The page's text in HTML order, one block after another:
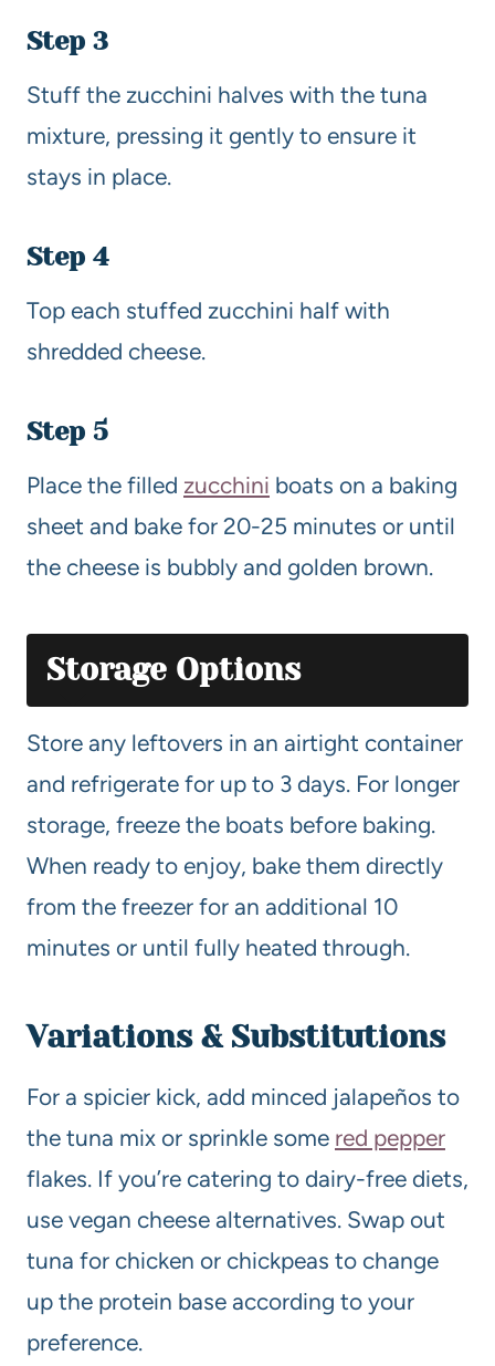
Step 3
Stuff the zucchini halves with the tuna
mixture, pressing it gently to ensure it
stays in place.
Step 4
Top each stuffed zucchini half with
shredded cheese.
Step 5
Place the filled zucchini boats on a baking
sheet and bake for 20-25 minutes or until
the cheese is bubbly and golden brown.
Storage Options
Store any leftovers in an airtight container
and refrigerate for up to 3 days. For longer
storage, freeze the boats before baking.
When ready to enjoy, bake them directly
from the freezer for an additional 10
minutes or until fully heated through.
Variations & Substitutions
For a spicier kick, add minced jalapeños to
the tuna mix or sprinkle some red pepper
flakes. If you’re catering to dairy-free diets,
use vegan cheese alternatives. Swap out
tuna for chicken or chickpeas to change
up the protein base according to your
preference.